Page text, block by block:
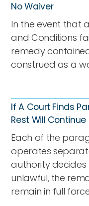
No Waiver
In the event that
and Conditions
remedy
construed as a
If A Court Finds
Rest Will Continue
Each of the
operates
authority
unlawful, the
remain in full